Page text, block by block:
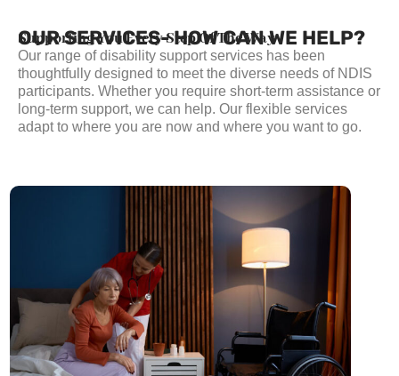
OUR SERVICES- HOW CAN WE HELP?
Supporting You Every Step Of The Way
Our range of disability support services has been
thoughtfully designed to meet the diverse needs of NDIS
participants. Whether you require short-term assistance or
long-term support, we can help. Our flexible services
adapt to where you are now and where you want to go.